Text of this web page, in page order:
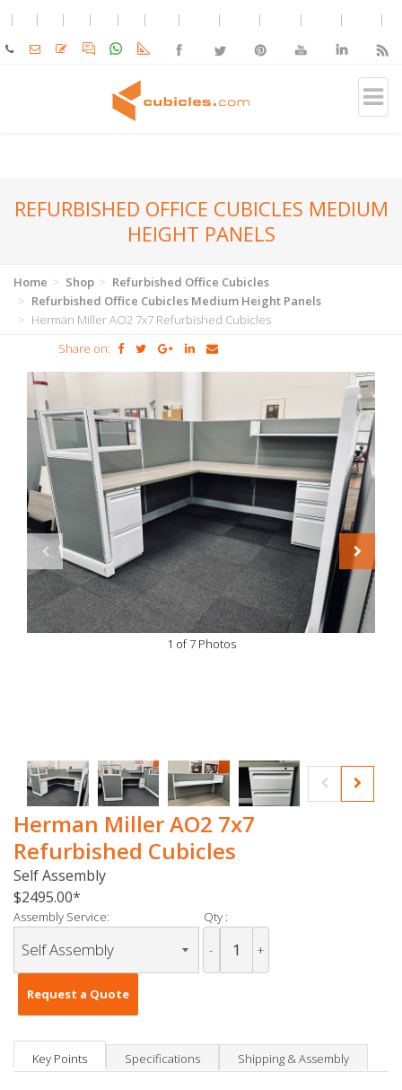
REFURBISHED OFFICE CUBICLES MEDIUM
HEIGHT PANELS
Home Shop
Refurbished Office Cubicles
Refurbished Office Cubicles Medium Height Panels
Herman Miller AO2 7x7 Refurbished Cubicles
Share on:
1 of 7 Photos
Herman Miller AO2 7x7
Refurbished Cubicles
Self Assembly
$2495.00
Assembly Service: Qty :
- +
Request a Quote
Key Points Specifications Shipping & Assembly